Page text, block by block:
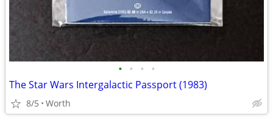
• • • •
The Star Wars Intergalactic Passport (1983)
8/5 Worth